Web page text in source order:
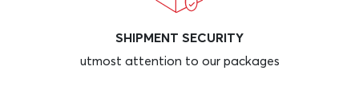
SHIPMENT SECURITY
utmost attention to our packages